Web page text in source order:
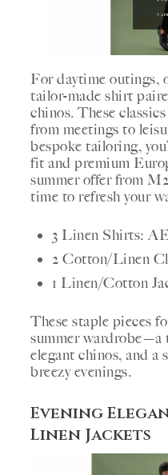
For daytime outings,
tailor-made shirt
chinos. These
from meetings to
bespoke tailoring,
fit and premium
summer offer from
time to refresh your
3 Linen Shirts:
2 Cotton/Linen
1 Linen/Cotton
These staple pieces
summer wardrobe—a
elegant chinos, and a
breezy evenings.
Evening
Linen Jackets